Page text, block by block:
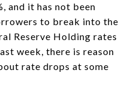
and it has not been
to break into the
Reserve Holding rates
week, there is reason
rate drops at some